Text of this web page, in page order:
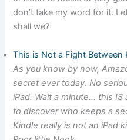
don’t take my word for it.
shall we?
This is Not a Fight Between
As you know by now,
secret ever today. No
iPad. Wait a minute… this
to discover who keeps a
Kindle really is not an iPad